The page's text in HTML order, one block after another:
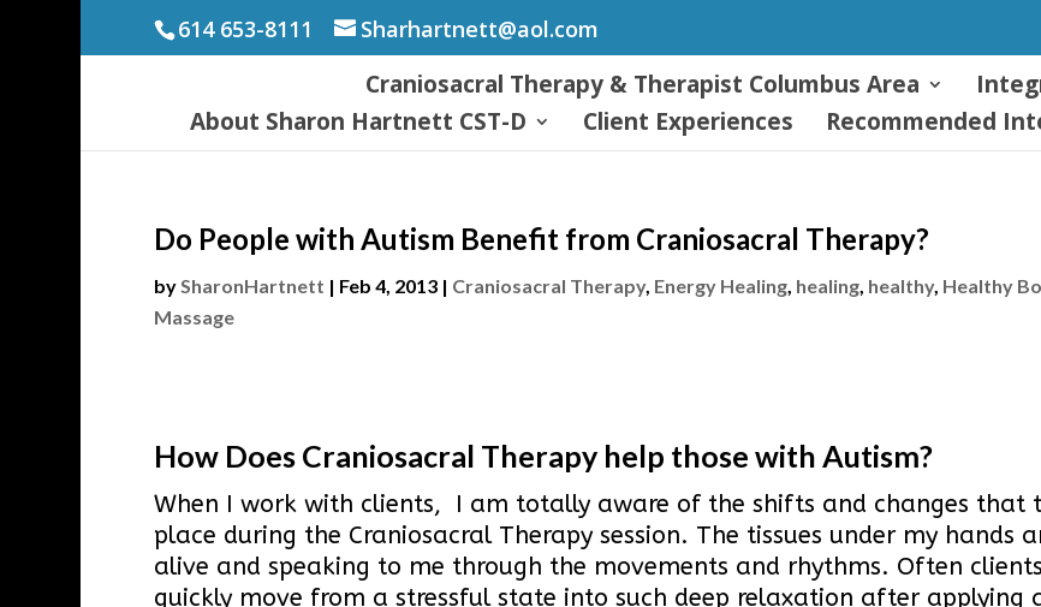
614 653-8111 Sharhartnett@aol.com
Craniosacral Therapy & Therapist Columbus Area
About Sharon Hartnett CST-D
Client Experiences Recommended
Do People with Autism Benefit from Craniosacral Therapy?
bySharonHartnett | Feb 4, 2013| Craniosacral Therapy, Energy Healing, healing, healthy, Healthy
Massage
How Does Craniosacral Therapy help those with Autism?
When I work with clients, I am totally aware of the shifts and changes that
place during the Craniosacral Therapy session. The tissues under my hands
alive and speaking to me through the movements and rhythms. Often clients
quickly move from a stressful state into such deep relaxation after applying